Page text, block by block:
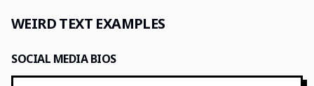
WEIRD TEXT EXAMPLES
SOCIAL MEDIA BIOS